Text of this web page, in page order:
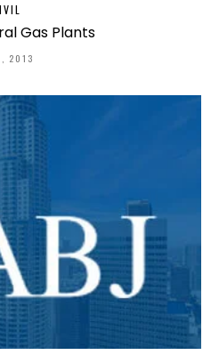
Gas Plants
2013